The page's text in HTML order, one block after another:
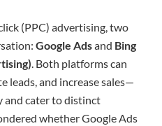
(PPC) advertising, two
Google Adsand Bing
. Both platforms can
leads, and increase sales—
and cater to distinct
whether Google Ads